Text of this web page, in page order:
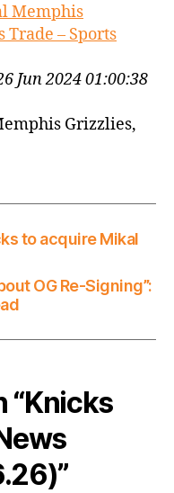
Memphis
– Sports
Jun 2024 01:00:38
Grizzlies,
to acquire Mikal
OG Re-Signing”:
“Knicks